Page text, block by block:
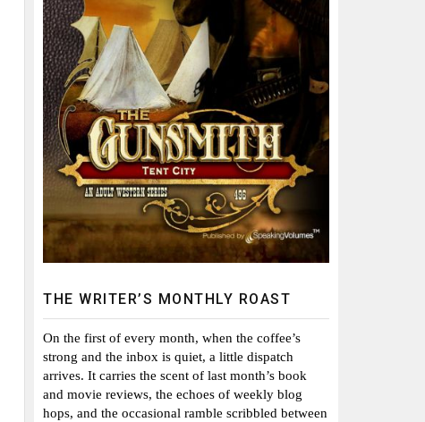
THE WRITER’S MONTHLY ROAST
On the first of every month, when the coffee’s
strong and the inbox is quiet, a little dispatch
arrives. It carries the scent of last month’s book
and movie reviews, the echoes of weekly blog
hops, and the occasional ramble scribbled between